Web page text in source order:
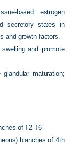
based estrogen
secretory states in
and growth factors.
and promote
maturation;
of T2-T6
branches of 4th